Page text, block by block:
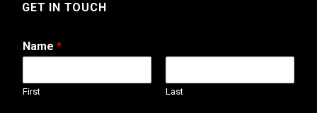
GET IN TOUCH
Name *
First Last